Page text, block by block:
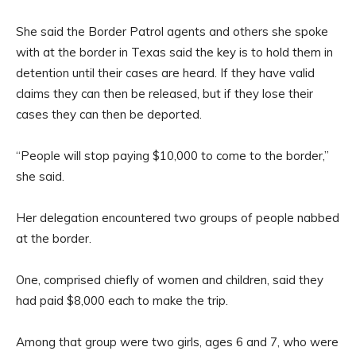
She said the Border Patrol agents and others she spoke
with at the border in Texas said the key is to hold them in
detention until their cases are heard. If they have valid
claims they can then be released, but if they lose their
cases they can then be deported.
“People will stop paying $10,000 to come to the border,”
she said.
Her delegation encountered two groups of people nabbed
at the border.
One, comprised chiefly of women and children, said they
had paid $8,000 each to make the trip.
Among that group were two girls, ages 6 and 7, who were